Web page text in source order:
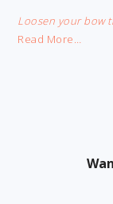
Loosen your bow
Read More…